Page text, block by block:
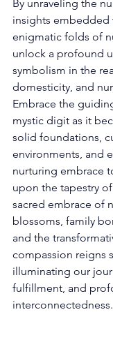
By unraveling the
insights embedded
enigmatic folds of
unlock a profound
symbolism in the
domesticity, and
Embrace the
mystic digit as it
solid foundations,
environments, and
nurturing embrace
upon the tapestry
sacred embrace of
blossoms, family
and the
compassion reigns
illuminating our
fulfillment, and
interconnectedness.